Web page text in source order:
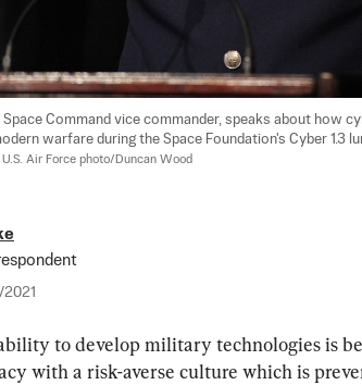
Space Command vice commander, speaks about how
warfare during the Space Foundation's Cyber 1.3
U.S. Air Force photo/Duncan Wood
2021
to develop military technologies is
with a risk-averse culture which is